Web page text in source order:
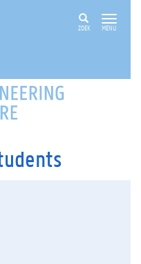
ZOEK MENU